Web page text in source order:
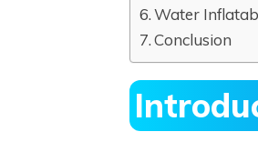
Water
Conclusion